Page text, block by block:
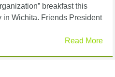
breakfast this
in Wichita. Friends President
Read More